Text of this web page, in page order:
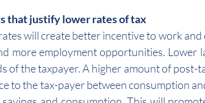
that justify lower rates of tax
rates will create better incentive to work
more employment opportunities. Lower
of the taxpayer. A higher amount of post-
to the tax-payer between consumption